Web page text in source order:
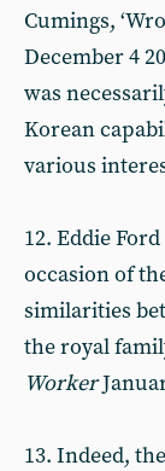
Cumings,
December 4
was
Korean
various
12. Eddie
occasion of
similarities
the royal
Worker
13. Indeed,